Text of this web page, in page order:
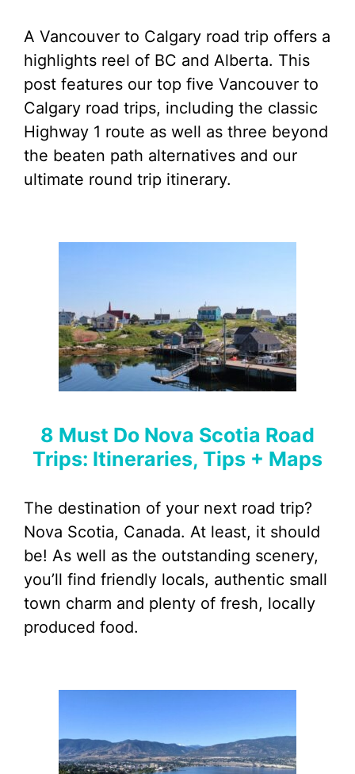
A Vancouver to Calgary road trip offers a
highlights reel of BC and Alberta. This
post features our top five Vancouver to
Calgary road trips, including the classic
Highway 1 route as well as three beyond
the beaten path alternatives and our
ultimate round trip itinerary.
8 Must Do Nova Scotia Road
Trips: Itineraries, Tips + Maps
The destination of your next road trip?
Nova Scotia, Canada. At least, it should
be! As well as the outstanding scenery,
you’ll find friendly locals, authentic small
town charm and plenty of fresh, locally
produced food.